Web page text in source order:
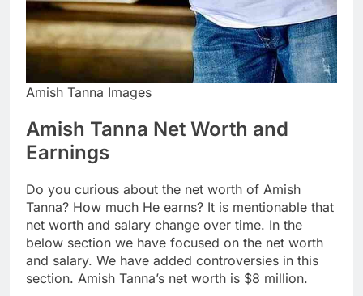
Amish Tanna Images
Amish Tanna Net Worth and
Earnings
Do you curious about the net worth of Amish
Tanna? How much He earns? It is mentionable that
net worth and salary change over time. In the
below section we have focused on the net worth
and salary. We have added controversies in this
section. Amish Tanna’s net worth is $8 million.